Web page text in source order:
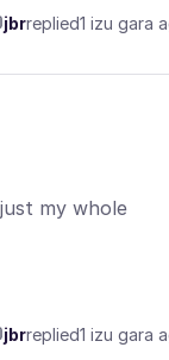
jbrreplied1 izu gara
my whole
jbrreplied1 izu gara